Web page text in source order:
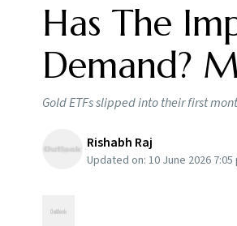
Has The
Demand?
Gold ETFs slipped into their first
Rishabh Raj
Updated on: 10 June 2026 7:05